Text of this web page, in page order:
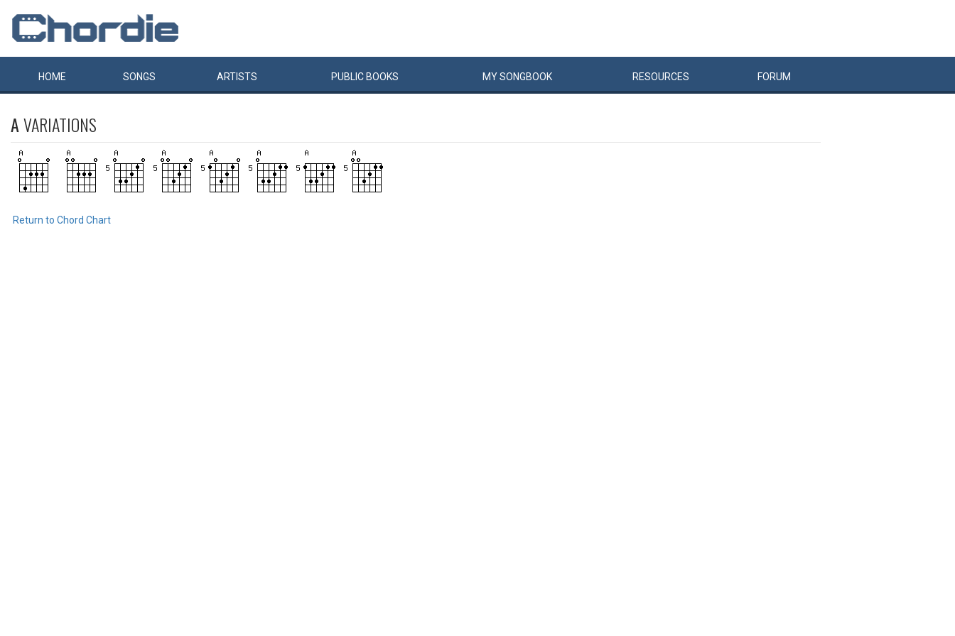
HOME SONGS ARTISTS PUBLIC BOOKS MYSONGBOOK RESOURCES FORUM
AVARIATIONS
Return to Chord Chart